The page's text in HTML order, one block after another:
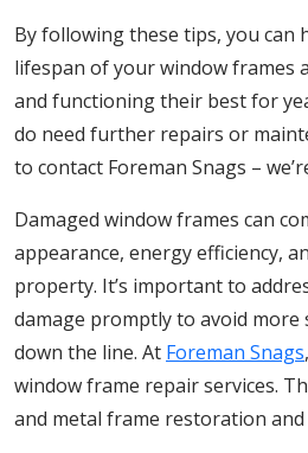
By following these tips, you can
lifespan of your window frames
and functioning their best for
do need further repairs or
to contact Foreman Snags –
Damaged window frames can
appearance, energy efficiency,
property. It’s important to
damage promptly to avoid
down the line. At Foreman Snags
window frame repair services.
and metal frame restoration